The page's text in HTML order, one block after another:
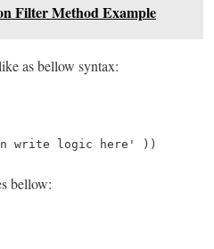
Filter Method Example
as bellow syntax:
write logic here' ))
bellow: